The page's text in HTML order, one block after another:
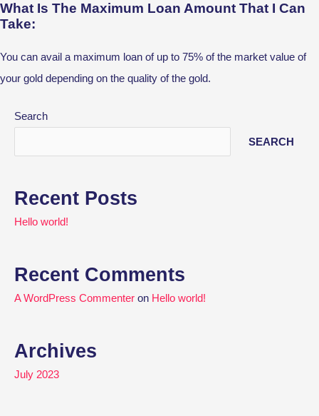
What Is The Maximum Loan Amount That I Can
Take:
You can avail a maximum loan of up to 75% of the market value of
your gold depending on the quality of the gold.
Search
SEARCH
Recent Posts
Hello world!
Recent Comments
A WordPress Commenter on Hello world!
Archives
July 2023